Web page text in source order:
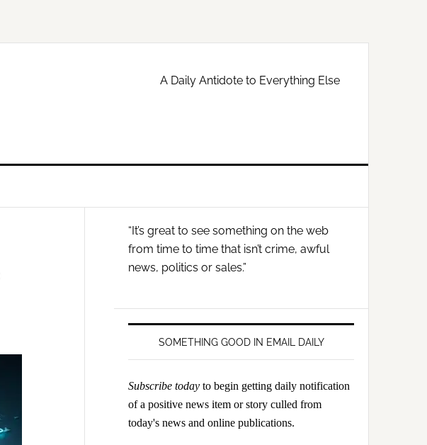
A Daily Antidote to Everything Else
Primary
Sidebar
“It’s great to see something on the web
from time to time that isn’t crime, awful
news, politics or sales.”
SOMETHING GOOD IN EMAIL DAILY
Subscribe today to begin getting daily notification
of a positive news item or story culled from
today's news and online publications.